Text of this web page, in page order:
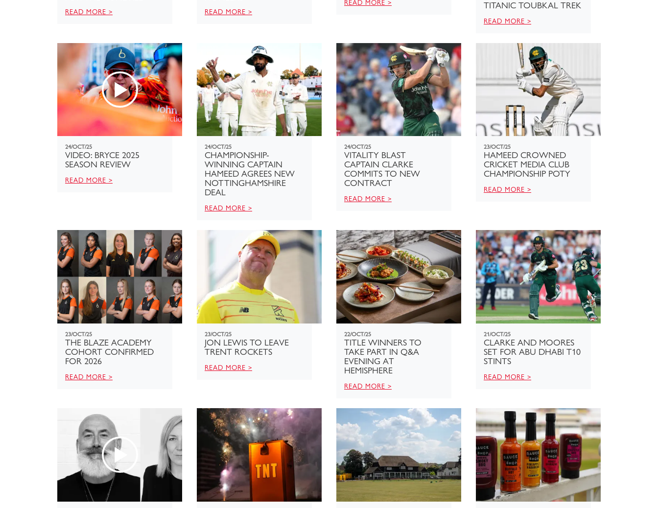
READ MORE > READ MORE >
READ MORE >
TITANIC TOUBKAL TREK
READ MORE >
24/OCT/25
VIDEO: BRYCE 2025
SEASON REVIEW
READ MORE >
24/OCT/25
CHAMPIONSHIP-
WINNING CAPTAIN
HAMEED AGREES NEW
NOTTINGHAMSHIRE
DEAL
READ MORE >
24/OCT/25
VITALITY BLAST
CAPTAIN CLARKE
COMMITS TO NEW
CONTRACT
READ MORE >
23/OCT/25
HAMEED CROWNED
CRICKET MEDIA CLUB
CHAMPIONSHIP POTY
READ MORE >
23/OCT/25
THE BLAZE ACADEMY
COHORT CONFIRMED
FOR 2026
READ MORE >
23/OCT/25
JON LEWIS TO LEAVE
TRENT ROCKETS
READ MORE >
22/OCT/25
TITLE WINNERS TO
TAKE PART IN Q&A
EVENING AT
HEMISPHERE
READ MORE >
21/OCT/25
CLARKE AND MOORES
SET FOR ABU DHABI T10
STINTS
READ MORE >